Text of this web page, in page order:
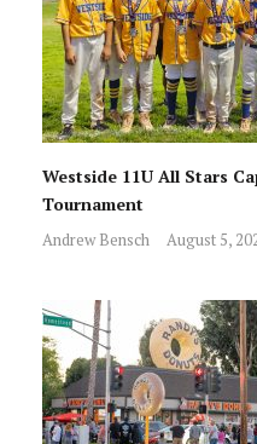
Westside 11U All Stars
Tournament
Andrew Bensch August 5,